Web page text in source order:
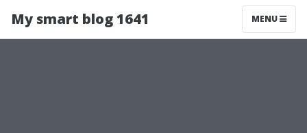
My smart blog 1641 MENU